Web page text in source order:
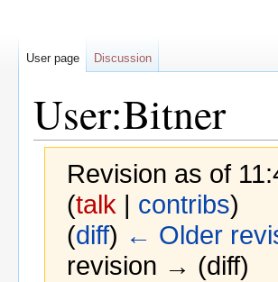
User:Bitner
Revision as of
(talk | contribs)
(diff) ← Older
revision → (diff)
User page Discussion